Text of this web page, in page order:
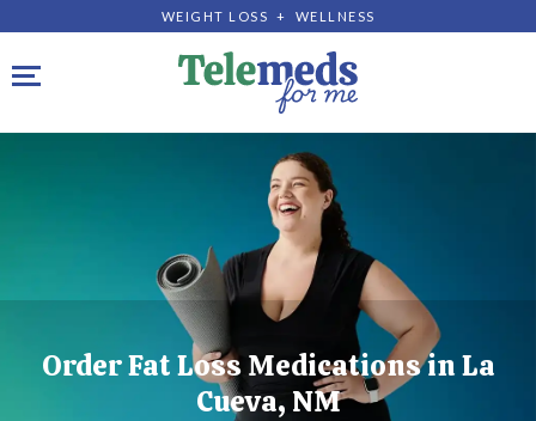
WEIGHT LOSS + WELLNESS
Toggle navigation
Order Fat Loss Medications in La
Cueva, NM